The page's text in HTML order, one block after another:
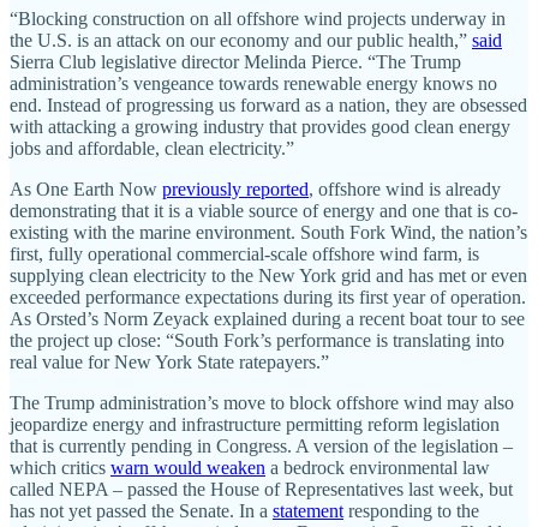
“Blocking construction on all offshore wind projects underway in
the U.S. is an attack on our economy and our public health,” said
Sierra Club legislative director Melinda Pierce. “The Trump
administration’s vengeance towards renewable energy knows no
end. Instead of progressing us forward as a nation, they are obsessed
with attacking a growing industry that provides good clean energy
jobs and affordable, clean electricity.”
As One Earth Now previously reported, offshore wind is already
demonstrating that it is a viable source of energy and one that is co-
existing with the marine environment. South Fork Wind, the nation’s
first, fully operational commercial-scale offshore wind farm, is
supplying clean electricity to the New York grid and has met or even
exceeded performance expectations during its first year of operation.
As Orsted’s Norm Zeyack explained during a recent boat tour to see
the project up close: “South Fork’s performance is translating into
real value for New York State ratepayers.”
The Trump administration’s move to block offshore wind may also
jeopardize energy and infrastructure permitting reform legislation
that is currently pending in Congress. A version of the legislation –
which critics warn would weaken a bedrock environmental law
called NEPA – passed the House of Representatives last week, but
has not yet passed the Senate. In a statement responding to the